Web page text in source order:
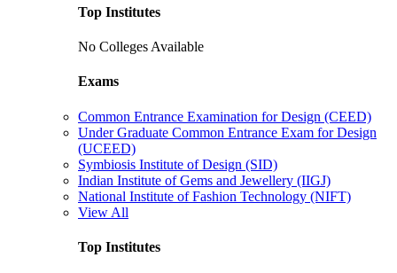
Top Institutes
No Colleges Available
Exams
Common Entrance Examination for Design (CEED)
Under Graduate Common Entrance Exam for Design
(UCEED)
Symbiosis Institute of Design (SID)
Indian Institute of Gems and Jewellery (IIGJ)
National Institute of Fashion Technology (NIFT)
View All
Top Institutes